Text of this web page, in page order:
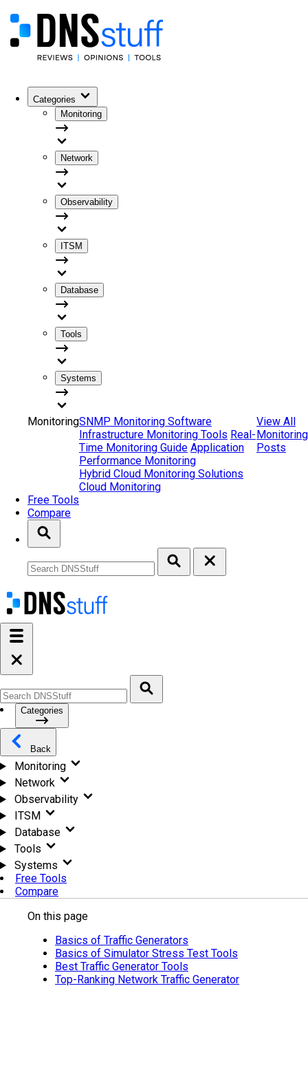
Categories
Monitoring
Network
Observability
ITSM
Database
Tools
Systems
MonitoringSNMP Monitoring Software
Infrastructure Monitoring Tools Real-
Time Monitoring Guide Application
Performance Monitoring
Hybrid Cloud Monitoring Solutions
Cloud Monitoring
View All
Monitoring
Posts
Free Tools
Compare
Categories
Back
Monitoring
Network
Observability
ITSM
Database
Tools
Systems
Free Tools
Compare
On this page
Basics of Traffic Generators
Basics of Simulator Stress Test Tools
Best Traffic Generator Tools
Top-Ranking Network Traffic Generator